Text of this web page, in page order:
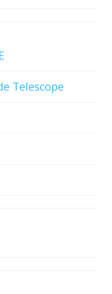
Telescope